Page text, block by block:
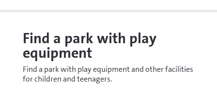
Find a park with play
equipment
Find a park with play equipment and other facilities
for children and teenagers.